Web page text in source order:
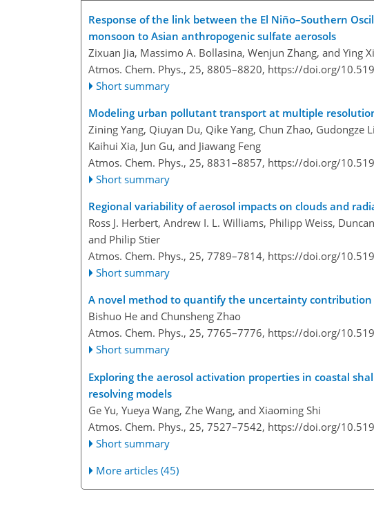
Response of the link between the El Niño–Southern
monsoon to Asian anthropogenic sulfate aerosols
Zixuan Jia, Massimo A. Bollasina, Wenjun Zhang, and Ying
Atmos. Chem. Phys., 25, 8805–8820, https://doi.org/
Short summary
Modeling urban pollutant transport at multiple
Zining Yang, Qiuyan Du, Qike Yang, Chun Zhao, Gudongze
Kaihui Xia, Jun Gu, and Jiawang Feng
Atmos. Chem. Phys., 25, 8831–8857, https://doi.org/
Short summary
Regional variability of aerosol impacts on clouds and
Ross J. Herbert, Andrew I. L. Williams, Philipp Weiss,
and Philip Stier
Atmos. Chem. Phys., 25, 7789–7814, https://doi.org/
Short summary
A novel method to quantify the uncertainty
Bishuo He and Chunsheng Zhao
Atmos. Chem. Phys., 25, 7765–7776, https://doi.org/
Short summary
Exploring the aerosol activation properties in coastal
resolving models
Ge Yu, Yueya Wang, Zhe Wang, and Xiaoming Shi
Atmos. Chem. Phys., 25, 7527–7542, https://doi.org/
Short summary
More articles (45)